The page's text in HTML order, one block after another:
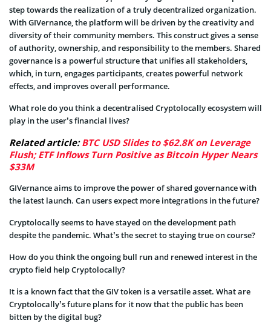
step towards the realization of a truly decentralized organization.
With GIVernance, the platform will be driven by the creativity and
diversity of their community members. This construct gives a sense
of authority, ownership, and responsibility to the members. Shared
governance is a powerful structure that unifies all stakeholders,
which, in turn, engages participants, creates powerful network
effects, and improves overall performance.
What role do you think a decentralised Cryptolocally ecosystem will
play in the user’s financial lives?
Related article:BTC USD Slides to $62.8K on Leverage
Flush; ETF Inflows Turn Positive as Bitcoin Hyper Nears
$33M
GIVernance aims to improve the power of shared governance with
the latest launch. Can users expect more integrations in the future?
Cryptolocally seems to have stayed on the development path
despite the pandemic. What’s the secret to staying true on course?
How do you think the ongoing bull run and renewed interest in the
crypto field help Cryptolocally?
It is a known fact that the GIV token is a versatile asset. What are
Cryptolocally’s future plans for it now that the public has been
bitten by the digital bug?